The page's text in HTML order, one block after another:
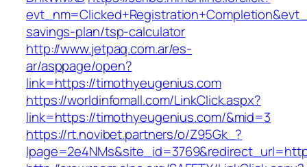
savings-plan/tsp-calculator
http://www.jetpaq.com.ar/es-
ar/asppage/open?
link=https://timothyeugenius.com
https://worldinfomall.com/LinkClick.aspx?
link=https://timothyeugenius.com/&mid=3
https://rt.novibet.partners/o/Z95Gk_?